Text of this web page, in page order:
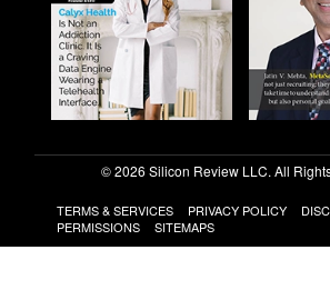
© 2026 Silicon Review LLC. All
TERMS & SERVICES PRIVACY POLICY
PERMISSIONS
SITEMAPS